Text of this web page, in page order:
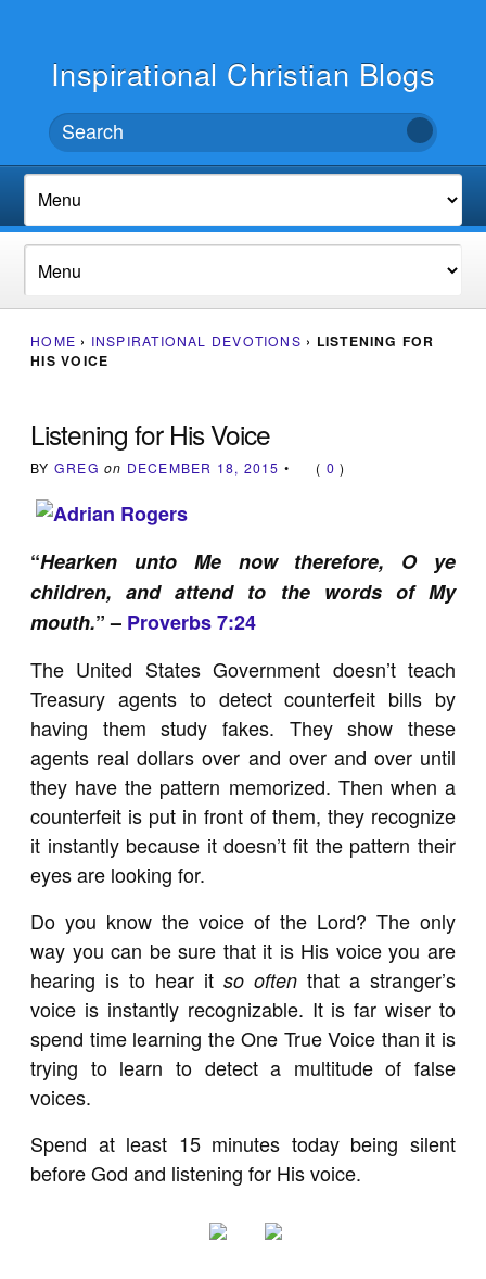
Inspirational Christian Blogs
HOME › INSPIRATIONAL DEVOTIONS › LISTENING FOR
HIS VOICE
Listening for His Voice
BY GREG on DECEMBER 18, 2015 • ( 0 )
“Hearken unto Me now therefore, O ye
children, and attend to the words of My
mouth.” – Proverbs 7:24
The United States Government doesn’t teach
Treasury agents to detect counterfeit bills by
having them study fakes. They show these
agents real dollars over and over and over until
they have the pattern memorized. Then when a
counterfeit is put in front of them, they recognize
it instantly because it doesn’t fit the pattern their
eyes are looking for.
Do you know the voice of the Lord? The only
way you can be sure that it is His voice you are
hearing is to hear it so oftenthat a stranger’s
voice is instantly recognizable. It is far wiser to
spend time learning the One True Voice than it is
trying to learn to detect a multitude of false
voices.
Spend at least 15 minutes today being silent
before God and listening for His voice.